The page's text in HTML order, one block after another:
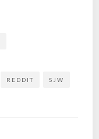
REDDIT SJW